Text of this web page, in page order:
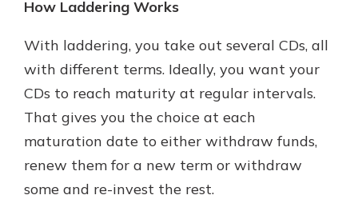
How Laddering Works
With laddering, you take out several CDs, all
with different terms. Ideally, you want your
CDs to reach maturity at regular intervals.
That gives you the choice at each
maturation date to either withdraw funds,
renew them for a new term or withdraw
some and re-invest the rest.